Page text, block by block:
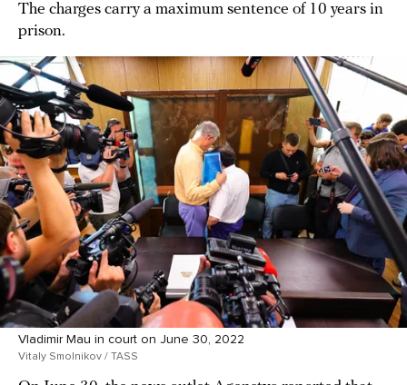
The charges carry a maximum sentence of 10 years in
prison.
Vladimir Mau in court on June 30, 2022
Vitaly Smolnikov / TASS